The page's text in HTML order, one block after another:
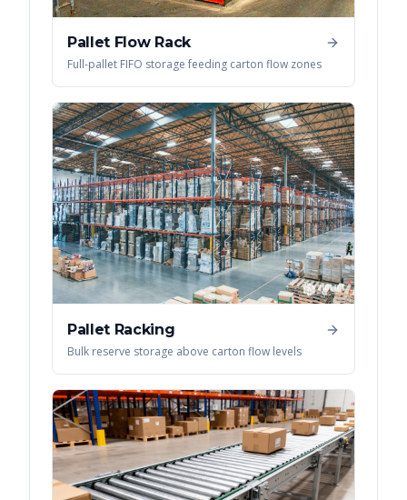
Pallet Flow Rack
Full-pallet FIFO storage feeding carton flow zones
Pallet Racking
Bulk reserve storage above carton flow levels